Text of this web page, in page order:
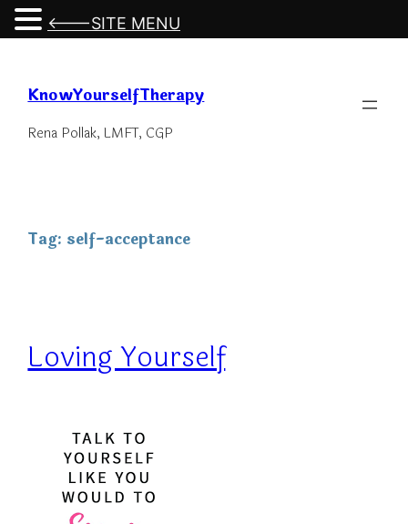
content
KnowYourselfTherapy
Rena Pollak, LMFT, CGP
Tag: self-acceptance
Loving Yourself
<---SITE MENU